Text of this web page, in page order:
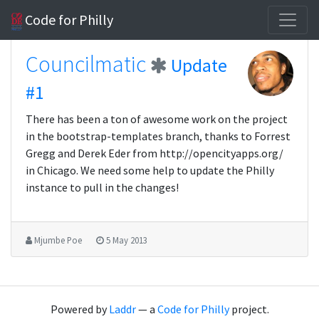
Code for Philly
Councilmatic
Update
#1
There has been a ton of awesome work on the project
in the bootstrap-templates branch, thanks to Forrest
Gregg and Derek Eder from http://opencityapps.org/
in Chicago. We need some help to update the Philly
instance to pull in the changes!
Mjumbe Poe 5 May 2013
Powered byLaddr— a Code for Phillyproject.